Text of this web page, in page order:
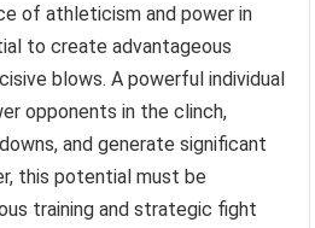
of athleticism and power in
to create advantageous
blows. A powerful individual
opponents in the clinch,
and generate significant
this potential must be
training and strategic fight